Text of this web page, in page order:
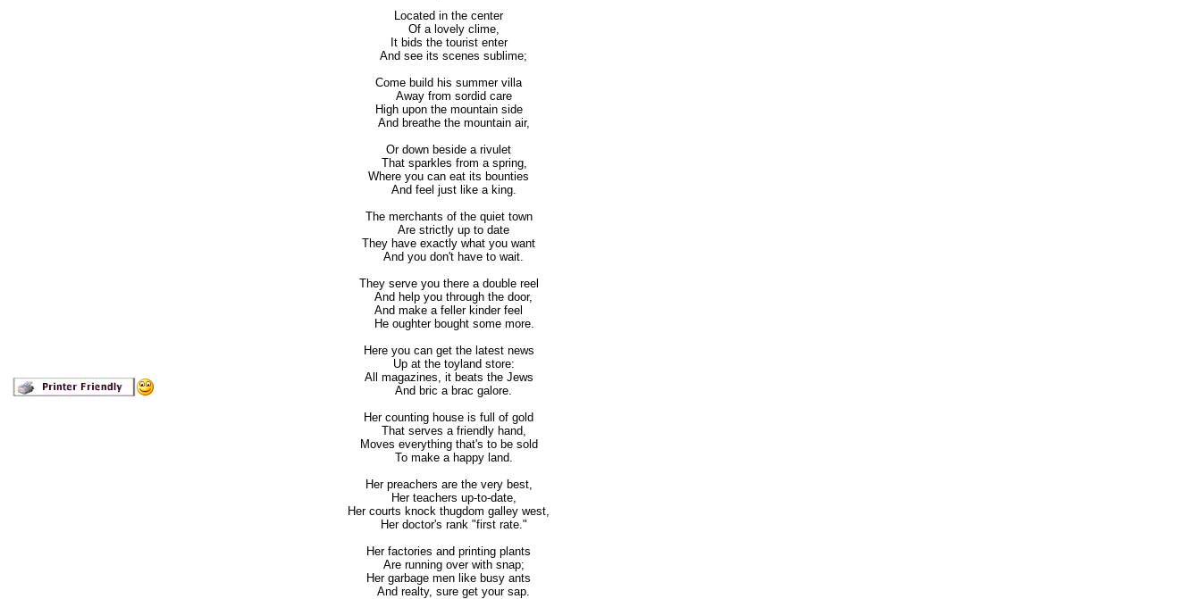
Located in the center
Of a lovely clime,
It bids the tourist enter
And see its scenes sublime;
Come build his summer villa
Away from sordid care
High upon the mountain side
And breathe the mountain air,
Or down beside a rivulet
That sparkles from a spring,
Where you can eat its bounties
And feel just like a king.
The merchants of the quiet town
Are strictly up to date
They have exactly what you want
And you don't have to wait.
They serve you there a double reel
And help you through the door,
And make a feller kinder feel
He oughter bought some more.
Here you can get the latest news
Up at the toyland store:
All magazines, it beats the Jews
And bric a brac galore.
Her counting house is full of gold
That serves a friendly hand,
Moves everything that's to be sold
To make a happy land.
Her preachers are the very best,
Her teachers up-to-date,
Her courts knock thugdom galley west,
Her doctor's rank "first rate."
Her factories and printing plants
Are running over with snap;
Her garbage men like busy ants
And realty, sure get your sap.